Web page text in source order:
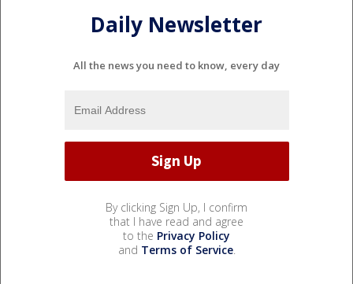
Daily Newsletter
All the news you need to know, every day
By clicking Sign Up, I confirm
that I have read and agree
to the Privacy Policy
and Terms of Service.